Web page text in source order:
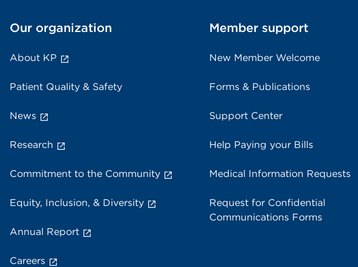
Our organization
About KP
Patient Quality & Safety
News
Research
Commitment to the Community
Equity, Inclusion, & Diversity
Annual Report
Careers
Member support
New Member Welcome
Forms & Publications
Support Center
Help Paying your Bills
Medical Information Requests
Request for Confidential
Communications Forms